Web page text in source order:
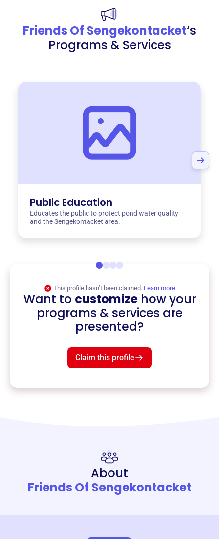
Friends Of Sengekontacket‘s
Programs & Services
Public Education
Educates the public to protect pond water quality
and the Sengekontacket area.
This profile hasn’t been claimed. Learn more
Want to customizehow your
programs & services are
presented?
Claim this profile
About
Friends Of Sengekontacket